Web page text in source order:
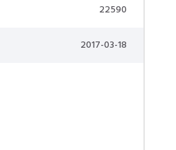
22590
2017-03-18